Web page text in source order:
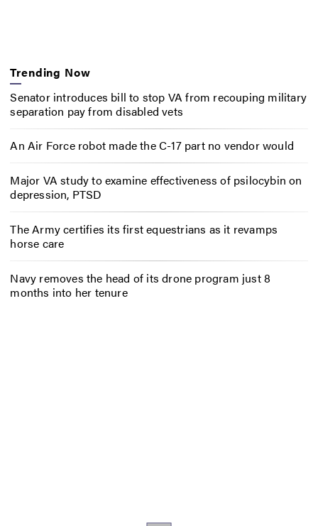
Trending Now
Senator introduces bill to stop VA from recouping military
separation pay from disabled vets
An Air Force robot made the C-17 part no vendor would
Major VA study to examine effectiveness of psilocybin on
depression, PTSD
The Army certifies its first equestrians as it revamps
horse care
Navy removes the head of its drone program just 8
months into her tenure